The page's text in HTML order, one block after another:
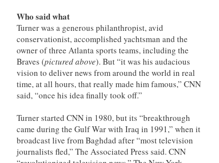
Who said what
Turner was a generous philanthropist, avid
conservationist, accomplished yachtsman and the
owner of three Atlanta sports teams, including the
Braves (pictured above). But “it was his audacious
vision to deliver news from around the world in real
time, at all hours, that really made him famous,” CNN
said, “once his idea finally took off.”
Turner started CNN in 1980, but its “breakthrough
came during the Gulf War with Iraq in 1991,” when it
broadcast live from Baghdad after “most television
journalists fled,” The Associated Press said. CNN